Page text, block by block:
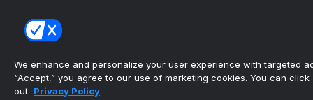
We enhance and personalize your user experience with targeted
“Accept,” you agree to our use of marketing cookies. You can click
out. Privacy Policy